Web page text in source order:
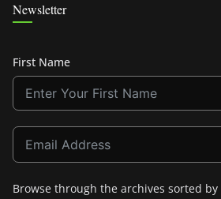
Newsletter
First Name
Browse through the archives sorted by